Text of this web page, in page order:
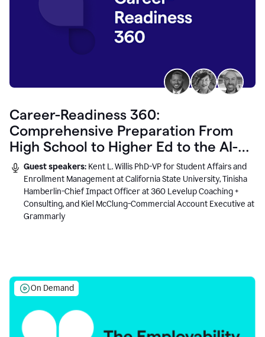
Career-Readiness 360:
Comprehensive Preparation From
High School to Higher Ed to the AI-
Connected Workplace
Guest speakers: Kent L. Willis PhD-VP for Student Affairs and
Enrollment Management at California State University, Tinisha
Hamberlin-Chief Impact Officer at 360 Levelup Coaching +
Consulting, and Kiel McClung-Commercial Account Executive at
Grammarly
On Demand